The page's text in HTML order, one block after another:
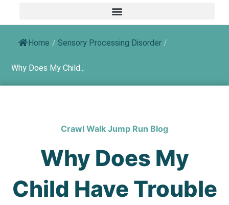
Home / Sensory Processing Disorder /
Why Does My Child...
Crawl Walk Jump Run Blog
Why Does My
Child Have Trouble